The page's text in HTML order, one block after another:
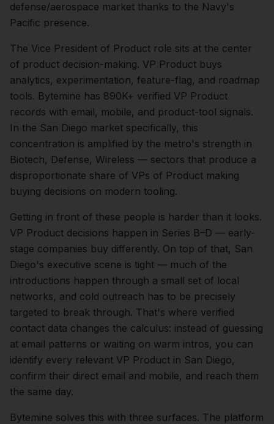
defense/aerospace market thanks to the Navy's
Pacific presence.
The Vice President of Product role sits at the center
of product decision-making. VP Product buys
analytics, experimentation, feature-flag, and roadmap
tools. Bytemine has 890K+ verified VP Product
records with email, mobile, and product-tool signals.
In the San Diego market specifically, this
concentration is amplified by the metro's strength in
Biotech, Defense, Wireless — sectors that produce a
disproportionate share of VPs of Product making
buying decisions on modern tooling.
Getting in front of these people is harder than it looks.
VP Product decisions happen in Series B–D — early-
stage companies buy differently. On top of that, San
Diego's executive scene is tight — much of the
introductions happen through a small set of local
networks, and cold outreach has to be precisely
targeted to break through. That's where verified
contact data changes the calculus: instead of guessing
at email patterns or waiting on warm intros, you can
identify every relevant VP Product in San Diego,
confirm their direct email and mobile, and reach them
the same day.
Bytemine solves this with three surfaces. The platform